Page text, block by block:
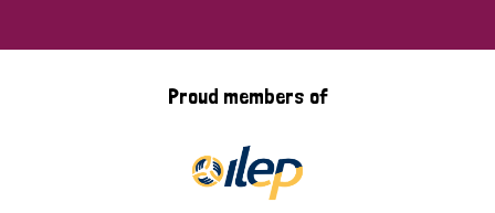
Proud members of